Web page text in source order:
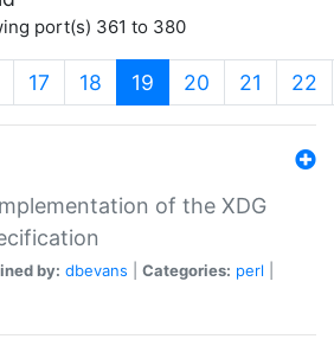
port(s) 361 to 380
17 18 19 (current)
20 21 22
of the XDG
by: dbevans Categories: perl